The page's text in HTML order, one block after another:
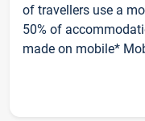
of travellers use a
50% of
made on mobile*